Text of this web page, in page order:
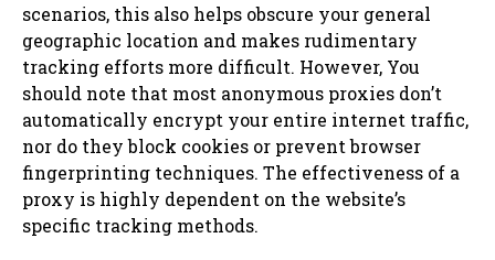
scenarios, this also helps obscure your general
geographic location and makes rudimentary
tracking efforts more difficult. However, You
should note that most anonymous proxies don’t
automatically encrypt your entire internet traffic,
nor do they block cookies or prevent browser
fingerprinting techniques. The effectiveness of a
proxy is highly dependent on the website’s
specific tracking methods.